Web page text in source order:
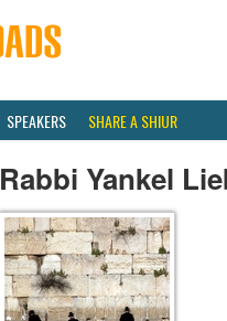
SPEAKERS SHARE A SHIUR
Rabbi Yankel